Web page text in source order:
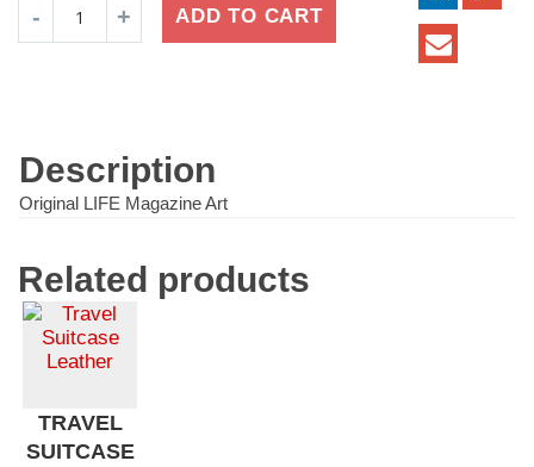
Cloud
Bullet
ADD TO CART
Description
Original LIFE Magazine Art
Related products
TRAVEL
SUITCASE